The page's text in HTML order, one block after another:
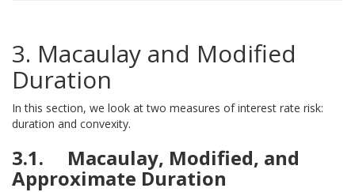
3. Macaulay and Modified
Duration
In this section, we look at two measures of interest rate risk:
duration and convexity.
3.1. Macaulay, Modified, and
Approximate Duration